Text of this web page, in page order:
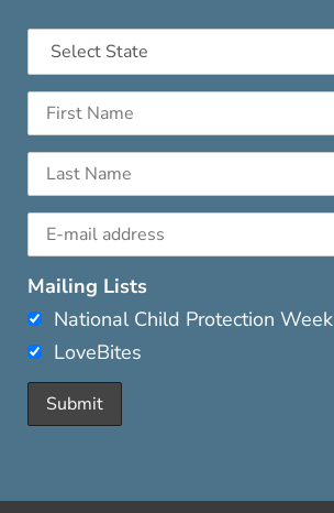
Mailing Lists
National Child Protection Week
LoveBites